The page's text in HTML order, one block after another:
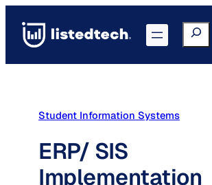
content
Search
Student Information Systems
ERP/ SIS
Implementation